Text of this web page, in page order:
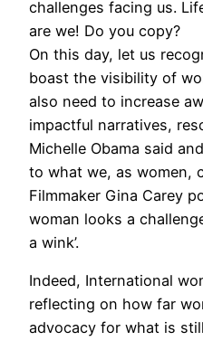
challenges facing us.
are we! Do you copy?
On this day, let us
boast the visibility of
also need to increase
impactful narratives,
Michelle Obama said
to what we, as women,
Filmmaker Gina Carey
woman looks a
a wink’.
Indeed, International
reflecting on how far
advocacy for what is